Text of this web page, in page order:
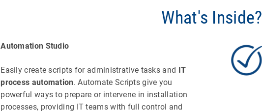
What's Inside?
Automation Studio
Easily create scripts for administrative tasks and IT
process automation. Automate Scripts give you
powerful ways to prepare or intervene in installation
processes, providing IT teams with full control and